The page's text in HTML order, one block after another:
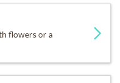
flowers or a